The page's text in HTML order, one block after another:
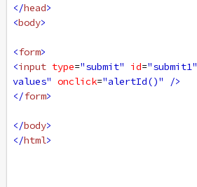
</head>
<body>
<form>
<input type="submit" id="submit1"
values" onclick="alertId()"
/>
</form>
</body>
</html>